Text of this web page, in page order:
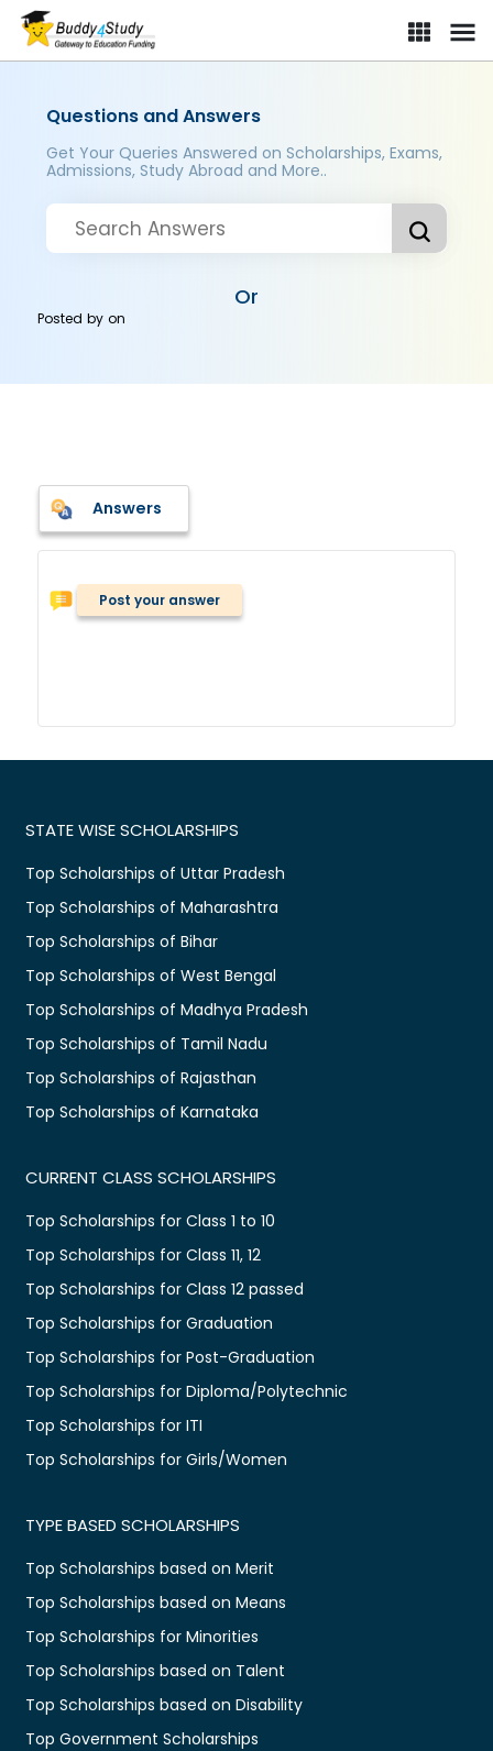
Questions and Answers
Get Your Queries Answered on Scholarships, Exams,
Admissions, Study Abroad and More..
Or
Posted byon
Answers
Post your answer
STATE WISE SCHOLARSHIPS
Top Scholarships of Uttar Pradesh
Top Scholarships of Maharashtra
Top Scholarships of Bihar
Top Scholarships of West Bengal
Top Scholarships of Madhya Pradesh
Top Scholarships of Tamil Nadu
Top Scholarships of Rajasthan
Top Scholarships of Karnataka
CURRENT CLASS SCHOLARSHIPS
Top Scholarships for Class 1 to 10
Top Scholarships for Class 11, 12
Top Scholarships for Class 12 passed
Top Scholarships for Graduation
Top Scholarships for Post-Graduation
Top Scholarships for Diploma/Polytechnic
Top Scholarships for ITI
Top Scholarships for Girls/Women
TYPE BASED SCHOLARSHIPS
Top Scholarships based on Merit
Top Scholarships based on Means
Top Scholarships for Minorities
Top Scholarships based on Talent
Top Scholarships based on Disability
Top Government Scholarships